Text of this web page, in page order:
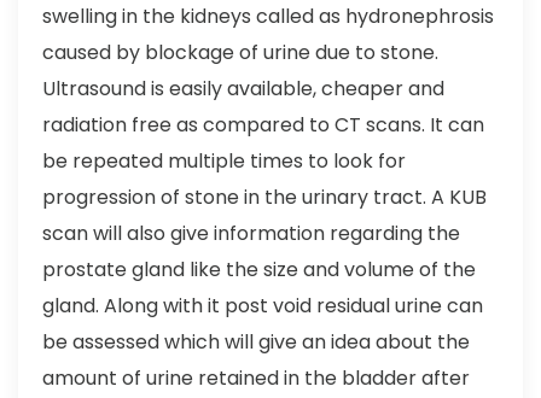
swelling in the kidneys called as hydronephrosis
caused by blockage of urine due to stone.
Ultrasound is easily available, cheaper and
radiation free as compared to CT scans. It can
be repeated multiple times to look for
progression of stone in the urinary tract. A KUB
scan will also give information regarding the
prostate gland like the size and volume of the
gland. Along with it post void residual urine can
be assessed which will give an idea about the
amount of urine retained in the bladder after